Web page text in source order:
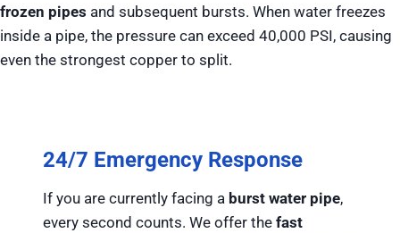
frozen pipes and subsequent bursts. When water freezes
inside a pipe, the pressure can exceed 40,000 PSI, causing
even the strongest copper to split.
24/7 Emergency Response
If you are currently facing a burst water pipe,
every second counts. We offer the fast